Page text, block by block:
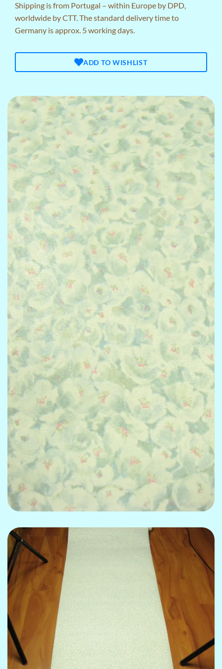
Shipping is from Portugal – within Europe by DPD,
worldwide by CTT. The standard delivery time to
Germany is approx. 5 working days.
ADD TO WISHLIST